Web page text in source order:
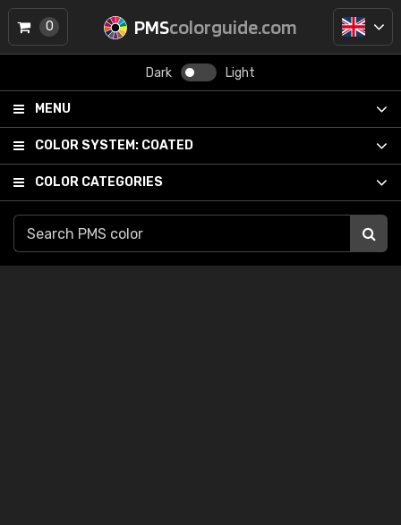
PMScolorguide.com
Dark Light
MENU
COLOR SYSTEM: COATED
COLOR CATEGORIES
0